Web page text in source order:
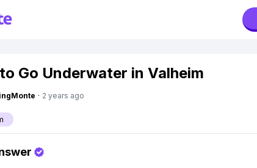
Go Underwater in Valheim
· 2 years ago